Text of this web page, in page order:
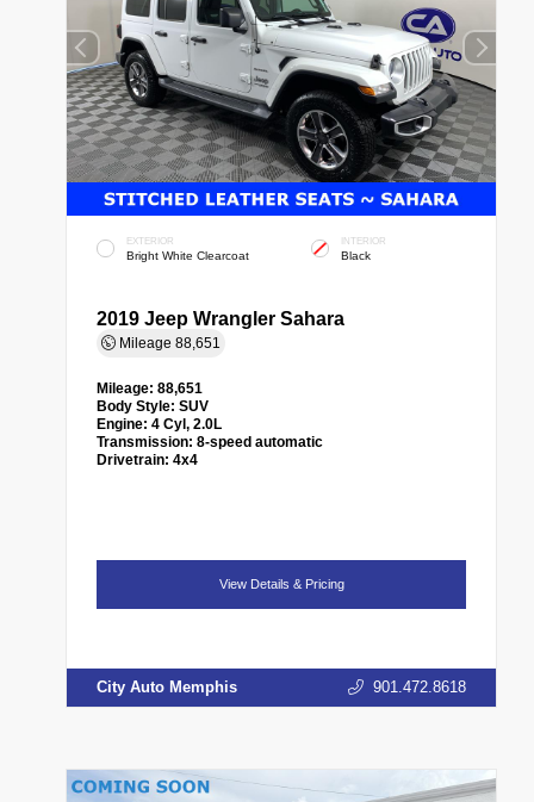
EXTERIOR
Bright White Clearcoat
INTERIOR
Black
2019 Jeep Wrangler Sahara
Mileage88,651
Mileage: 88,651
Body Style: SUV
Engine: 4 Cyl, 2.0L
Transmission:8-speed automatic
Drivetrain: 4x4
View Details & Pricing
City Auto Memphis 901.472.8618